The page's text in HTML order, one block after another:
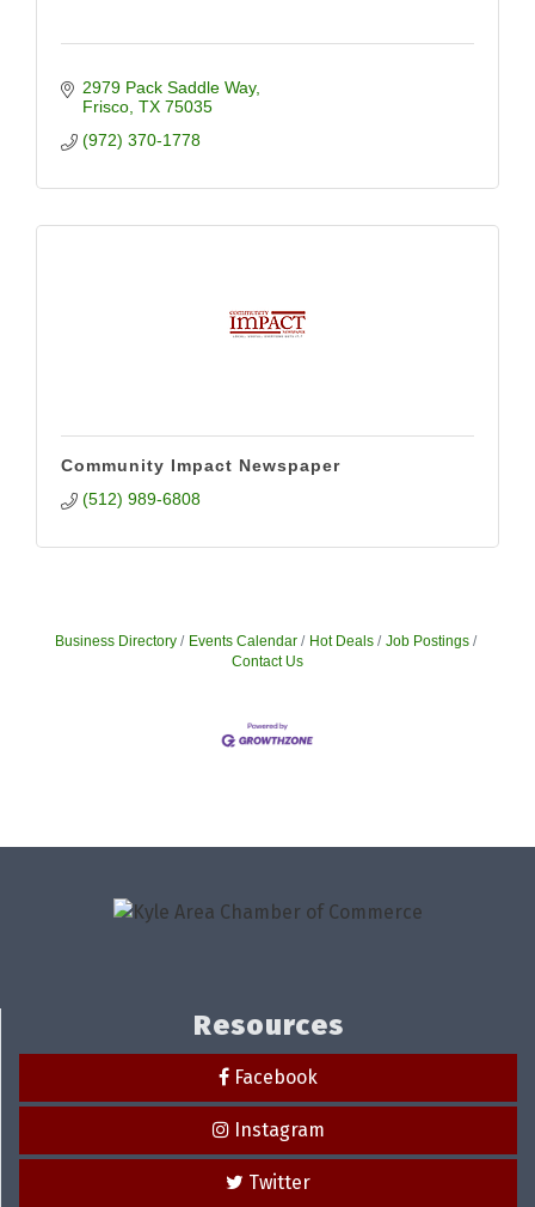
2979 Pack Saddle Way
Frisco TX 75035
(972) 370-1778
Community Impact Newspaper
(512) 989-6808
Business Directory Events Calendar Hot Deals
Job Postings
Contact Us
Resources
Facebook
Instagram
Twitter